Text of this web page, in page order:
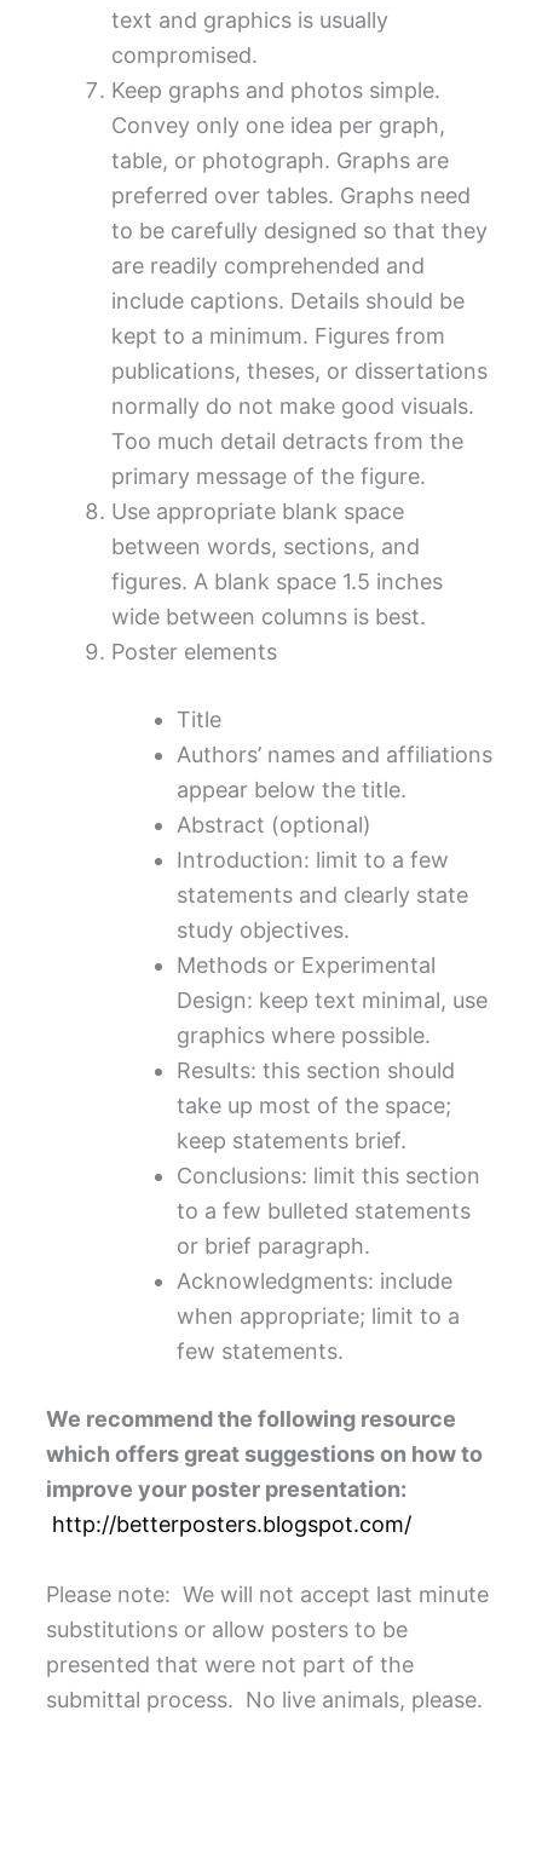
text and graphics is usually
compromised.
Keep graphs and photos simple.
Convey only one idea per graph,
table, or photograph. Graphs are
preferred over tables. Graphs need
to be carefully designed so that they
are readily comprehended and
include captions. Details should be
kept to a minimum. Figures from
publications, theses, or dissertations
normally do not make good visuals.
Too much detail detracts from the
primary message of the figure.
Use appropriate blank space
between words, sections, and
figures. A blank space 1.5 inches
wide between columns is best.
Poster elements
Title
Authors’ names and affiliations
appear below the title.
Abstract (optional)
Introduction: limit to a few
statements and clearly state
study objectives.
Methods or Experimental
Design: keep text minimal, use
graphics where possible.
Results: this section should
take up most of the space;
keep statements brief.
Conclusions: limit this section
to a few bulleted statements
or brief paragraph.
Acknowledgments: include
when appropriate; limit to a
few statements.
We recommend the following resource
which offers great suggestions on how to
improve your poster presentation:
http://betterposters.blogspot.com/
Please note: We will not accept last minute
substitutions or allow posters to be
presented that were not part of the
submittal process. No live animals, please.